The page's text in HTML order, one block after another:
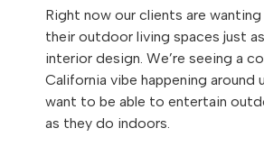
Right now our clients are
their outdoor living spaces just
interior design. We’re seeing a
California vibe happening around
want to be able to entertain
as they do indoors.